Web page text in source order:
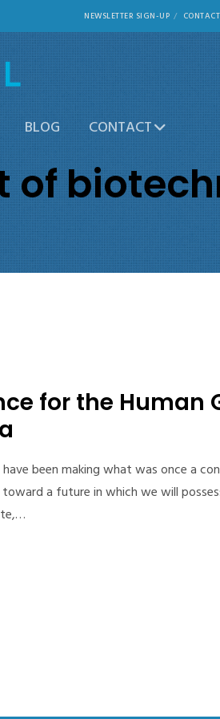
NEWSLETTER SIGN-UP
BLOG CONTACT
of
for the Human
been making what was once a
a future in which we will